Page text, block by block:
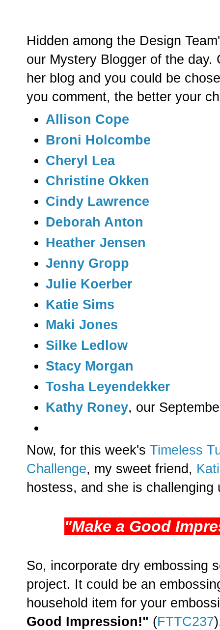
Hidden among the Design
our Mystery Blogger of the day.
her blog and you could be
you comment, the better your
Allison Cope
Broni Holcombe
Cheryl Lea
Christine Okken
Cindy Lawrence
Deborah Anton
Heather Jensen
Jenny Gropp
Julie Koerber
Katie Sims
Maki Jones
Silke Ledlow
Stacy Morgan
Tosha Leyendekker
Kathy Roney, our
Now, for this week's Timeless
Challenge, my sweet friend,
hostess, and she is challenging
"Make a Good
So, incorporate dry embossing
project. It could be an
household item for your
Good Impression!" (FTTC237